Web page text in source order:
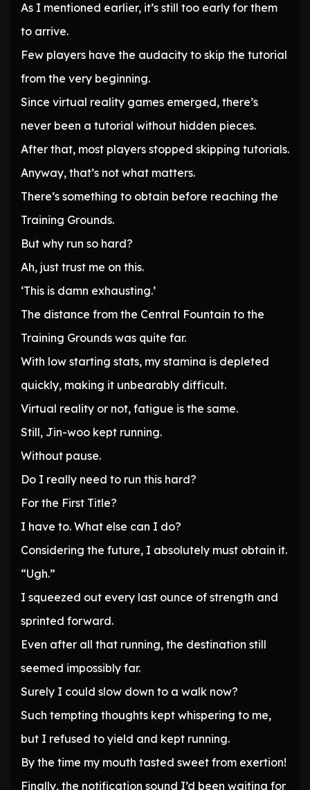
As I mentioned earlier, it’s still too early for them
to arrive.
Few players have the audacity to skip the tutorial
from the very beginning.
Since virtual reality games emerged, there’s
never been a tutorial without hidden pieces.
After that, most players stopped skipping tutorials.
Anyway, that’s not what matters.
There’s something to obtain before reaching the
Training Grounds.
But why run so hard?
Ah, just trust me on this.
‘This is damn exhausting.’
The distance from the Central Fountain to the
Training Grounds was quite far.
With low starting stats, my stamina is depleted
quickly, making it unbearably difficult.
Virtual reality or not, fatigue is the same.
Still, Jin-woo kept running.
Without pause.
Do I really need to run this hard?
For the First Title?
I have to. What else can I do?
Considering the future, I absolutely must obtain it.
“Ugh.”
I squeezed out every last ounce of strength and
sprinted forward.
Even after all that running, the destination still
seemed impossibly far.
Surely I could slow down to a walk now?
Such tempting thoughts kept whispering to me,
but I refused to yield and kept running.
By the time my mouth tasted sweet from exertion!
Finally, the notification sound I’d been waiting for